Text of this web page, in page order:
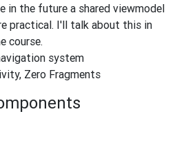
in the future a shared viewmodel
practical. I'll talk about this in
course.
system
Zero Fragments